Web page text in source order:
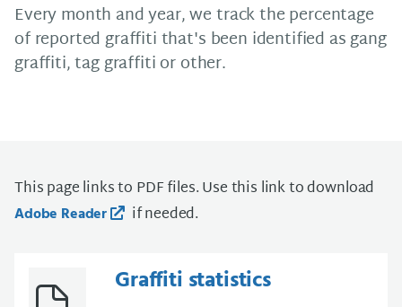
Every month and year, we track the percentage
of reported graffiti that's been identified as gang
graffiti, tag graffiti or other.
This page links to PDF files. Use this link to download
Adobe Reader if needed.
Graffiti statistics